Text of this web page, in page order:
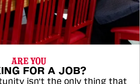
ARE YOU
FOR A JOB?
isn't the only thing that